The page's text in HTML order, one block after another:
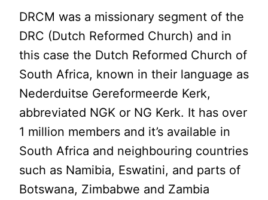
DRCM was a missionary segment of the
DRC (Dutch Reformed Church) and in
this case the Dutch Reformed Church of
South Africa, known in their language as
Nederduitse Gereformeerde Kerk,
abbreviated NGK or NG Kerk. It has over
1 million members and it’s available in
South Africa and neighbouring countries
such as Namibia, Eswatini, and parts of
Botswana, Zimbabwe and Zambia